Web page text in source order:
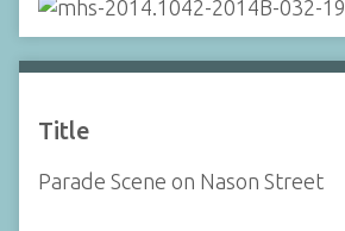
Title
Parade Scene on Nason Street